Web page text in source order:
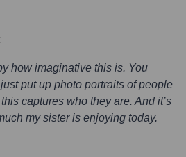
how imaginative this is. You
put up photo portraits of people
captures who they are. And it’s
my sister is enjoying today.